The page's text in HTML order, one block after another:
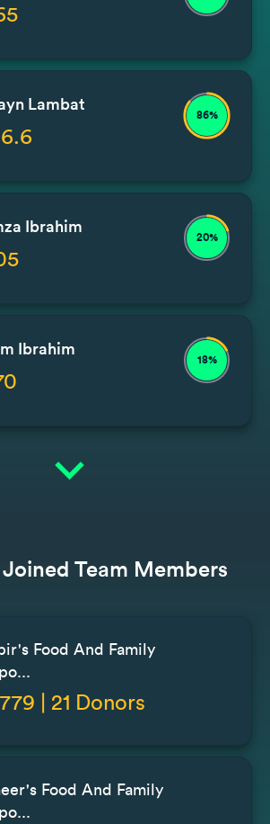
Lambat
86%
Ibrahim
20%
Ibrahim
18%
expand_more
Team Members
Food And Family
| 21 Donors
Food And Family